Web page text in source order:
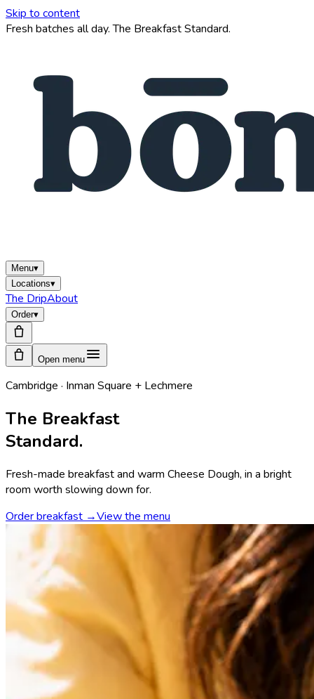
Skip to content
Fresh batches all day. The Breakfast Standard.
Menu▾
Locations▾
The DripAbout
Order▾
Open menu
Cambridge · Inman Square + Lechmere
The Breakfast
Standard.
Fresh-made breakfast and warm Cheese Dough, in a bright
room worth slowing down for.
Order breakfast →View the menu